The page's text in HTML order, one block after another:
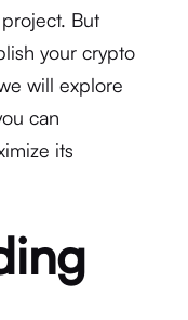
But
your crypto
will explore
can
its